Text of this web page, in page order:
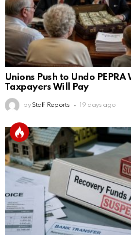
Unions Push to Undo PEPRA
Taxpayers Will Pay
by Staff Reports 19 days ago